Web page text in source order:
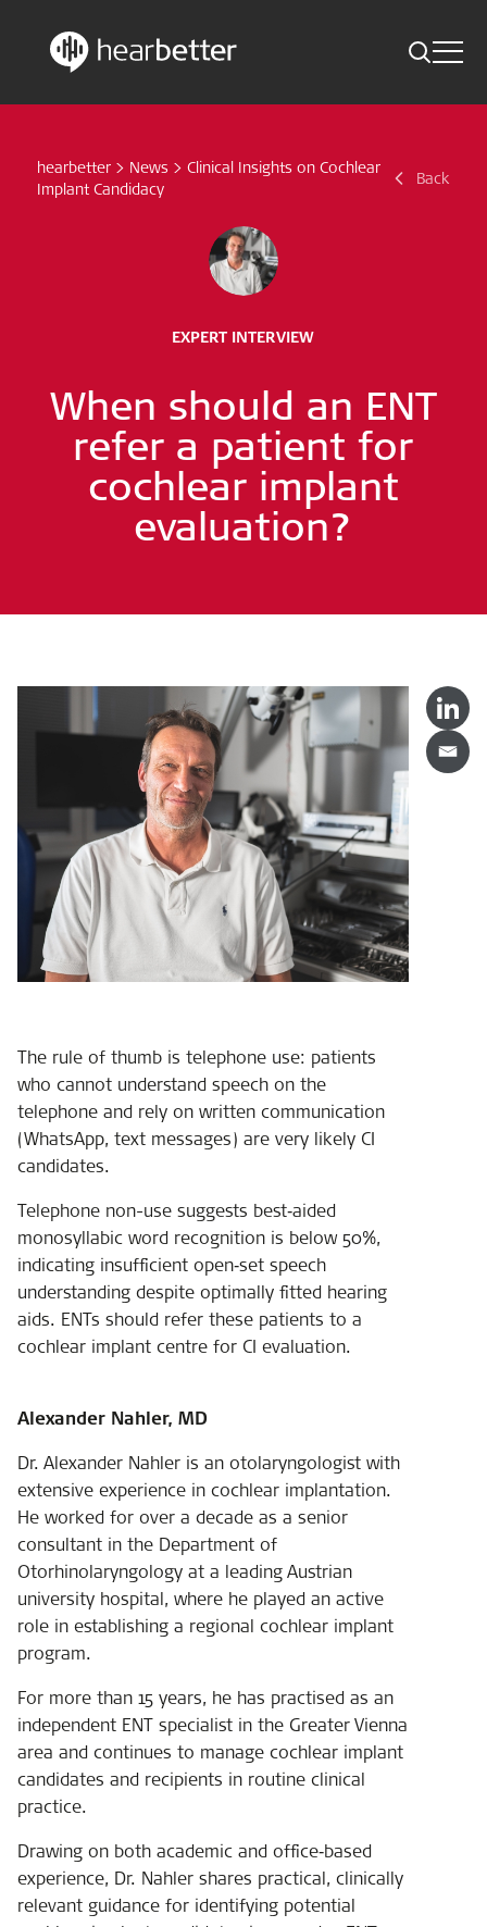
content
Toggle
Science Updates
Subscribe now
English – Global
Follow us
Search
hearbetter > News > Clinical Insights on Cochlear
Implant Candidacy
Back
EXPERT INTERVIEW
When should an ENT
refer a patient for
cochlear implant
evaluation?
The rule of thumb is telephone use: patients
who cannot understand speech on the
telephone and rely on written communication
(WhatsApp, text messages) are very likely CI
candidates.
Telephone non-use suggests best‑aided
monosyllabic word recognition is below 50%,
indicating insufficient open‑set speech
understanding despite optimally fitted hearing
aids. ENTs should refer these patients to a
cochlear implant centre for CI evaluation.
Alexander Nahler, MD
Dr. Alexander Nahler is an otolaryngologist with
extensive experience in cochlear implantation.
He worked for over a decade as a senior
consultant in the Department of
Otorhinolaryngology at a leading Austrian
university hospital, where he played an active
role in establishing a regional cochlear implant
program.
For more than 15 years, he has practised as an
independent ENT specialist in the Greater Vienna
area and continues to manage cochlear implant
candidates and recipients in routine clinical
practice.
Drawing on both academic and office‑based
experience, Dr. Nahler shares practical, clinically
relevant guidance for identifying potential